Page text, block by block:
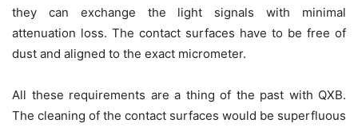
they can exchange the light signals with minimal
attenuation loss. The contact surfaces have to be free of
dust and aligned to the exact micrometer.
All these requirements are a thing of the past with QXB.
The cleaning of the contact surfaces would be superfluous